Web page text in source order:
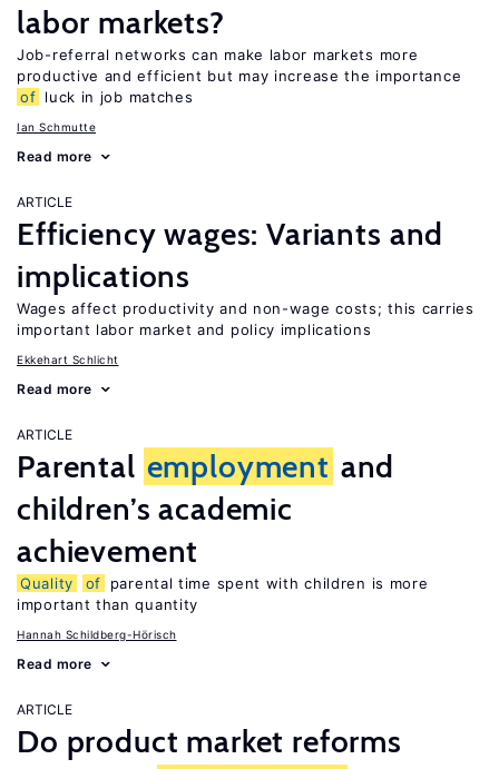
labor markets?
Job-referral networks can make labor markets more
productive and efficient but may increase the importance
of luck in job matches
Ian Schmutte
Read more
ARTICLE
Efficiency wages: Variants and
implications
Wages affect productivity and non-wage costs; this carries
important labor market and policy implications
Ekkehart Schlicht
Read more
ARTICLE
Parental employment and
children’s academic
achievement
Quality of
parental time spent with children is more
important than quantity
Hannah Schildberg-Hörisch
Read more
ARTICLE
Do product market reforms